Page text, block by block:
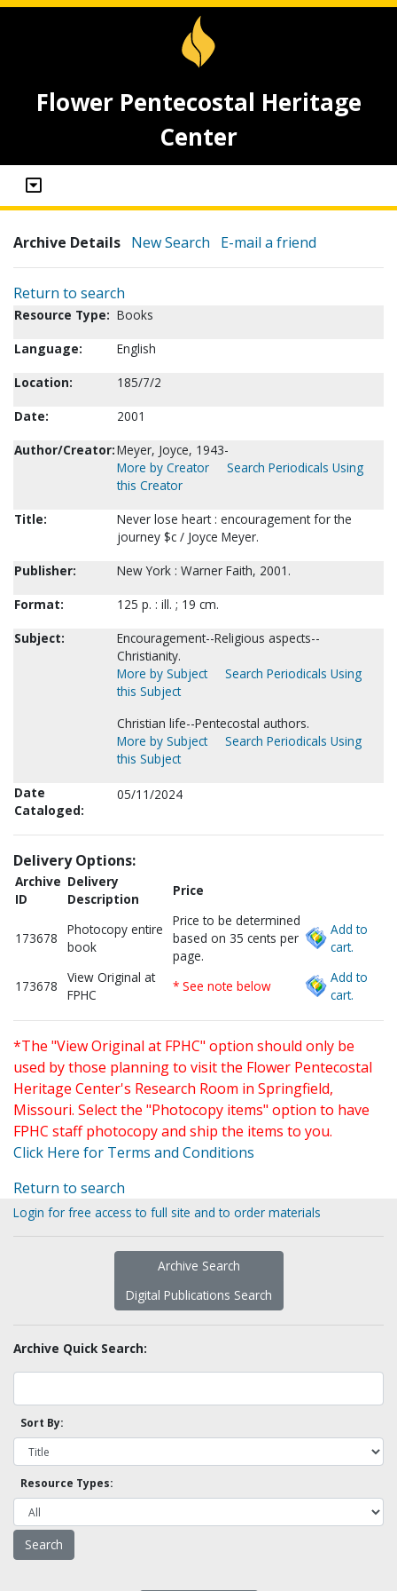
Flower Pentecostal Heritage
Center
Archive Details New Search E-mail a friend
Return to search
Resource Type: Books
Language:
English
Location:
185/7/2
Date:
2001
Author/Creator:Meyer, Joyce, 1943-
More by Creator
Search Periodicals Using
this Creator
Title:
Never lose heart : encouragement for the
journey $c / Joyce Meyer.
Publisher:
New York : Warner Faith, 2001.
Format:
125 p. : ill. ; 19 cm.
Subject:
Encouragement--Religious aspects--
Christianity.
More by Subject
Search Periodicals Using
this Subject
Christian life--Pentecostal authors.
More by Subject
Search Periodicals Using
this Subject
Date
Cataloged:
05/11/2024
Delivery Options:
Archive
ID
Delivery
Description
Price
173678
Photocopy entire
book
Price to be determined
based on 35 cents per
page.
Add to
cart.
173678
View Original at
FPHC
* See note below
Add to
cart.
*The "View Original at FPHC" option should only be
used by those planning to visit the Flower Pentecostal
Heritage Center's Research Room in Springfield,
Missouri. Select the "Photocopy items" option to have
FPHC staff photocopy and ship the items to you.
Click Here for Terms and Conditions
Return to search
Login for free access to full site and to order materials
Archive Search
Digital Publications Search
Archive Quick Search:
Sort By:
Resource Types: